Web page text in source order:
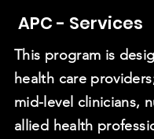
8
0
APC - Services
This program is
health care
mid-level clinicians,
allied health